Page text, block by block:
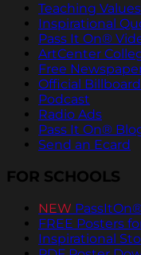
Teaching Values
Inspirational
Pass It On®
ArtCenter
Free
Official
Podcast
Radio Ads
Pass It On®
Send an Ecard
FOR SCHOOLS
NEW
FREE Posters
Inspirational